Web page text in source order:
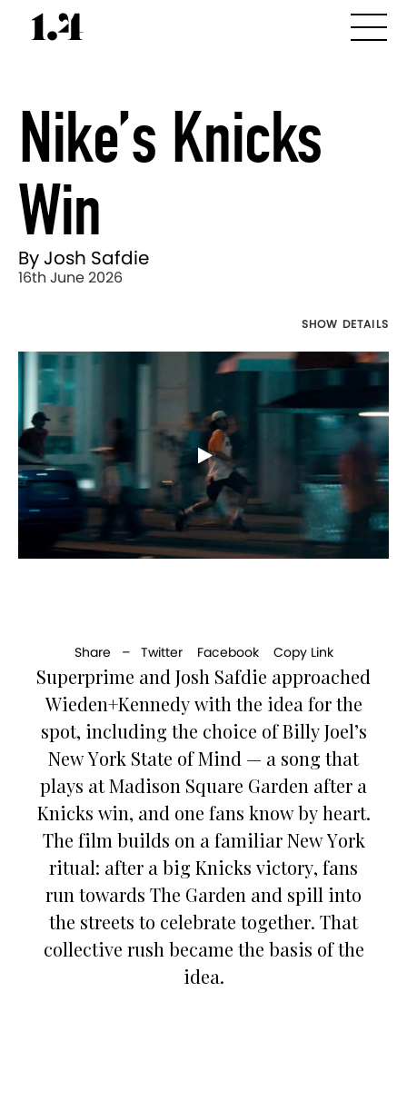
Nike’s Knicks
Win
By Josh Safdie
16th June 2026
SHOW DETAILS
Share – Twitter Facebook Copy Link
Superprime and Josh Safdie approached
Wieden+Kennedy with the idea for the
spot, including the choice of Billy Joel’s
New York State of Mind — a song that
plays at Madison Square Garden after a
Knicks win, and one fans know by heart.
The film builds on a familiar New York
ritual: after a big Knicks victory, fans
run towards The Garden and spill into
the streets to celebrate together. That
collective rush became the basis of the
idea.